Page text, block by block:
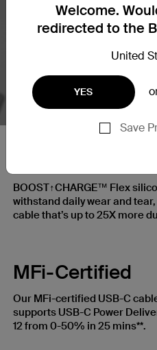
Welcome.
redirected to the
United
YES
Save
BOOST↑CHARGE™ Flex
withstand daily wear and
cable that’s up to 25X more
MFi-Certified
Our MFi-certified USB-C
supports USB-C Power
12 from 0-50% in 25 mins**.